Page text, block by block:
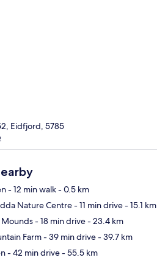
Eidfjord, 5785
- 12 min walk- 0.5 km
Nature Centre- 11 min drive- 15.1 km
Mounds- 18 min drive- 23.4 km
Farm- 39 min drive- 39.7 km
- 42 min drive- 55.5 km